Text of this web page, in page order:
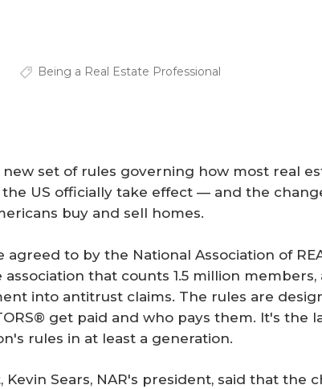
Being a Real Estate Professional
new set of rules governing how most real
the US officially take effect — and the
buy and sell homes.
agreed to by the National Association of
that counts 1.5 million members,
into antitrust claims. The rules are
get paid and who pays them. It's the
rules in at least a generation.
Kevin Sears, NAR's president, said that the